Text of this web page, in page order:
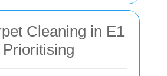
Cleaning in E1